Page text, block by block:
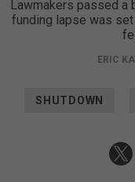
Lawmakers passed a
funding lapse was
ERIC
SHUTDOWN